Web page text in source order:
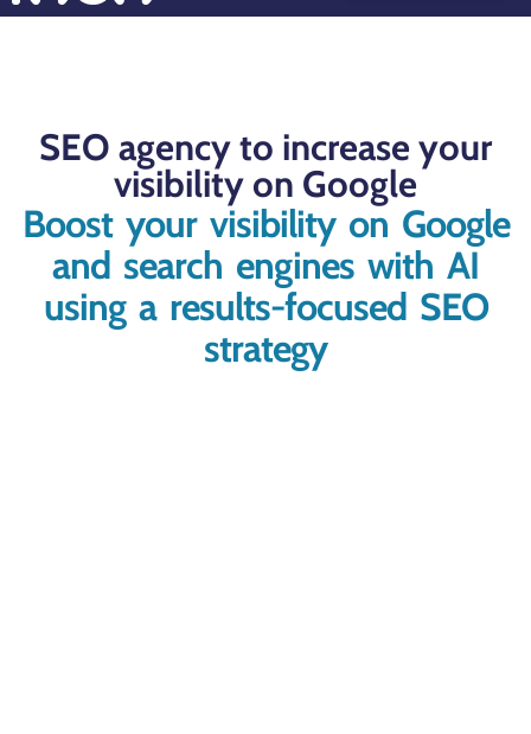
SEO agency to increase your
visibility on Google
Boost your visibility on Google
and search engines with AI
using a results-focused SEO
strategy